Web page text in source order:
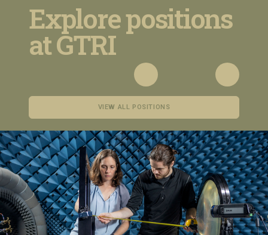
Explore positions
at GTRI
VIEW ALL POSITIONS